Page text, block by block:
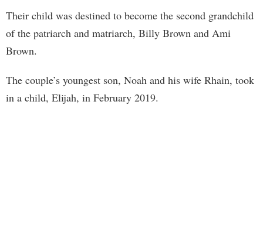
Their child was destined to become the second grandchild
of the patriarch and matriarch, Billy Brown and Ami
Brown.
The couple’s youngest son, Noah and his wife Rhain, took
in a child, Elijah, in February 2019.